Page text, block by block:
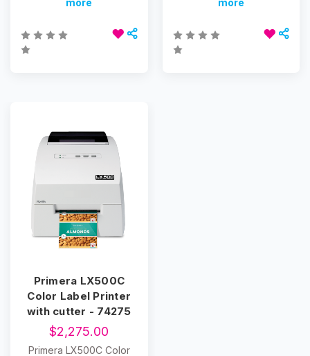
more
more
Primera LX500C
Color Label Printer
with cutter - 74275
$2,275.00
Primera LX500C Color